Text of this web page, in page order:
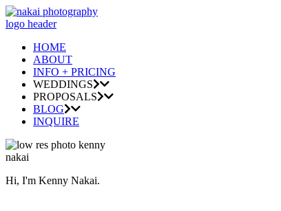
HOME
ABOUT
INFO + PRICING
WEDDINGS
PROPOSALS
BLOG
INQUIRE
Hi, I'm Kenny Nakai.